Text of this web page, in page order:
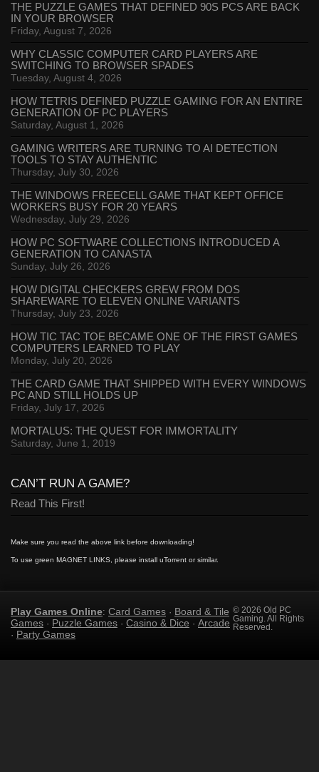
THE PUZZLE GAMES THAT DEFINED 90S PCS ARE BACK
IN YOUR BROWSER
Friday, August 7, 2026
WHY CLASSIC COMPUTER CARD PLAYERS ARE
SWITCHING TO BROWSER SPADES
Tuesday, August 4, 2026
HOW TETRIS DEFINED PUZZLE GAMING FOR AN ENTIRE
GENERATION OF PC PLAYERS
Saturday, August 1, 2026
GAMING WRITERS ARE TURNING TO AI DETECTION
TOOLS TO STAY AUTHENTIC
Thursday, July 30, 2026
THE WINDOWS FREECELL GAME THAT KEPT OFFICE
WORKERS BUSY FOR 20 YEARS
Wednesday, July 29, 2026
HOW PC SOFTWARE COLLECTIONS INTRODUCED A
GENERATION TO CANASTA
Sunday, July 26, 2026
HOW DIGITAL CHECKERS GREW FROM DOS
SHAREWARE TO ELEVEN ONLINE VARIANTS
Thursday, July 23, 2026
HOW TIC TAC TOE BECAME ONE OF THE FIRST GAMES
COMPUTERS LEARNED TO PLAY
Monday, July 20, 2026
THE CARD GAME THAT SHIPPED WITH EVERY WINDOWS
PC AND STILL HOLDS UP
Friday, July 17, 2026
MORTALUS: THE QUEST FOR IMMORTALITY
Saturday, June 1, 2019
CAN’T RUN A GAME?
Read This First!
Make sure you read the above link before downloading!
To use green MAGNET LINKS, please install uTorrent or similar.
Play Games Online: Card Games · Board & Tile
Games · Puzzle Games · Casino & Dice · Arcade
· Party Games
© 2026 Old PC
Gaming. All Rights
Reserved.